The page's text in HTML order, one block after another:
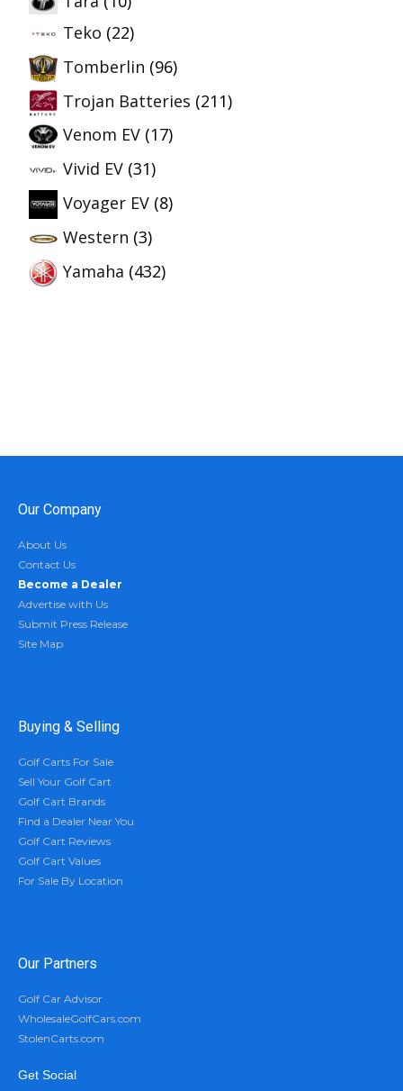
Teko (22)
Tomberlin (96)
Trojan Batteries (211)
Venom EV (17)
Vivid EV (31)
Voyager EV (8)
Western (3)
Yamaha (432)
Our Company
About Us
Contact Us
Become a Dealer
Advertise with Us
Submit Press Release
Site Map
Buying & Selling
Golf Carts For Sale
Sell Your Golf Cart
Golf Cart Brands
Find a Dealer Near You
Golf Cart Reviews
Golf Cart Values
For Sale By Location
Our Partners
Golf Car Advisor
WholesaleGolfCars.com
StolenCarts.com
Get Social